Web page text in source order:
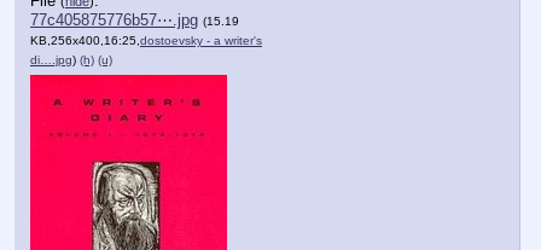
77c405875776b57⋯.jpg (15.19
KB,256x400,16:25, dostoevsky - a writer's
di….jpg) (h) (u)